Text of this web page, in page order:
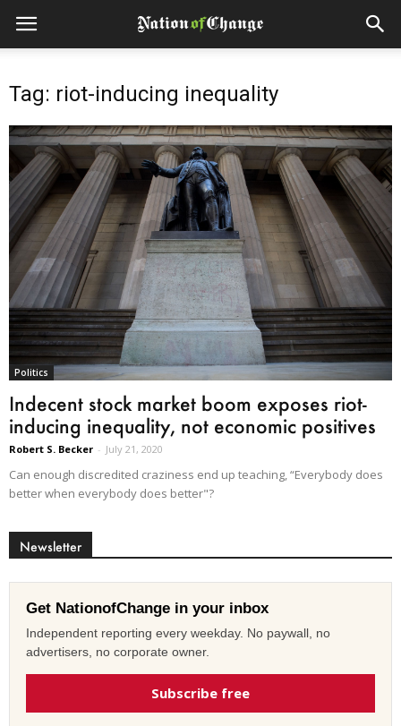
Tag: riot-inducing inequality
Politics
Indecent stock market boom exposes riot-
inducing inequality, not economic positives
Robert S. Becker - July 21, 2020
Can enough discredited craziness end up teaching, “Everybody does
better when everybody does better"?
Newsletter
Get NationofChange in your inbox
Independent reporting every weekday. No paywall, no
advertisers, no corporate owner.
Subscribe free